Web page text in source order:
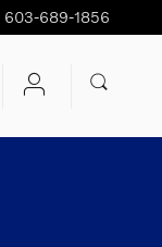
603-689-1856